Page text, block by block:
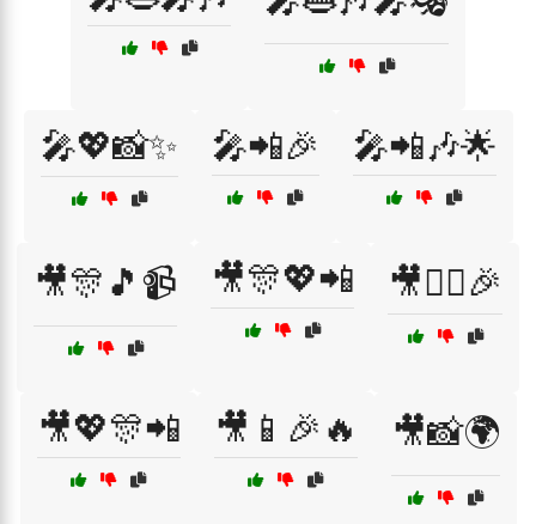
🎤💖📸✨ 🎤📲🎉 🎤📲🎶🌟
🎥🎊🎵📹 🎥🎊💖📲 🎥👯‍♀️🎉
🎥💖🎊📲 🎥📱🎉🔥 🎥📸🌍